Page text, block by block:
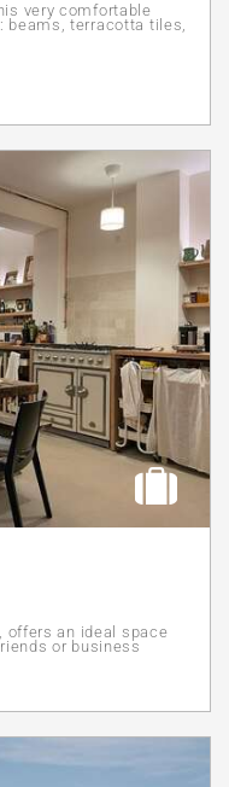
very comfortable
beams, terracotta tiles,
offers an ideal space
or business